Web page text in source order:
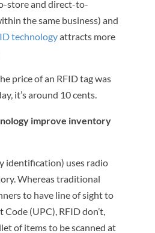
store and direct-to-
the same business) and
technologyattracts more
price of an RFID tag was
it’s around 10 cents.
improve inventory
identification) uses radio
Whereas traditional
to have line of sight to
(UPC), RFID don’t,
of items to be scanned at